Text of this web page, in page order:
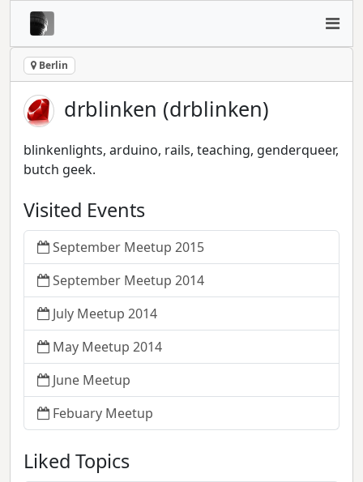
Berlin
drblinken (drblinken)
blinkenlights, arduino, rails, teaching, genderqueer,
butch geek.
Visited Events
September Meetup 2015
September Meetup 2014
July Meetup 2014
May Meetup 2014
June Meetup
Febuary Meetup
Liked Topics